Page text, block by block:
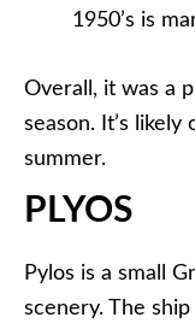
1950’s is
Overall, it was a
season. It’s
summer.
PLYOS
Pylos is a small
scenery. The